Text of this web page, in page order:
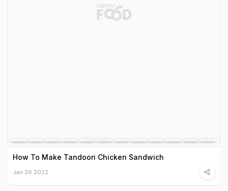
How To Make Tandoori Chicken Sandwich
Jan 26 2022